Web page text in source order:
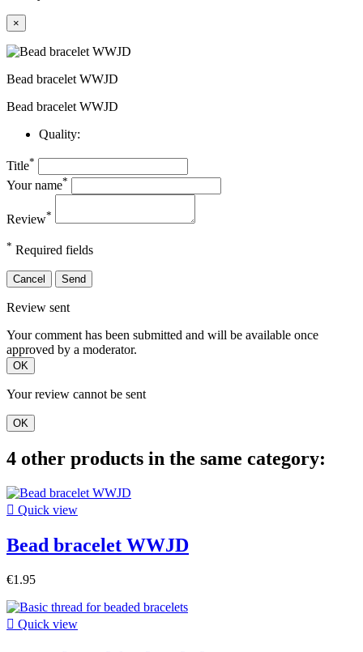
×
Bead bracelet WWJD
Bead bracelet WWJD
Quality:
Title*
Your name*
Review*
* Required fields
Cancel Send
Review sent
Your comment has been submitted and will be available once
approved by a moderator.
OK
Your review cannot be sent
OK
4 other products in the same category:
 Quick view
Bead bracelet WWJD
€1.95
 Quick view